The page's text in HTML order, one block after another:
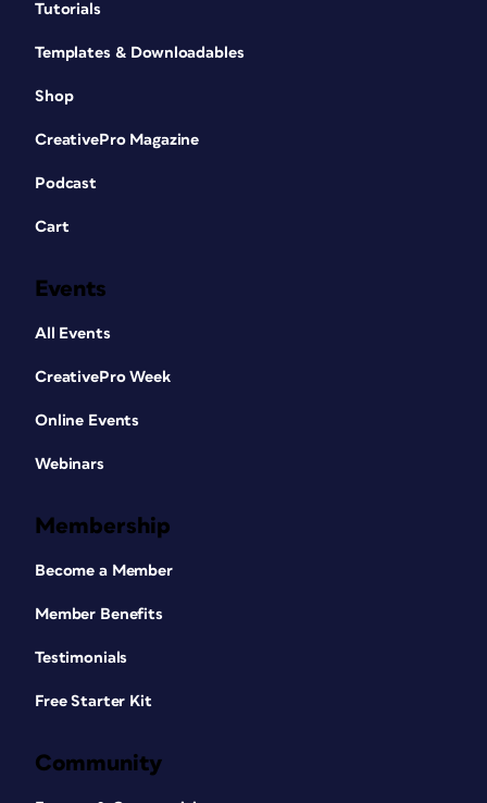
Tutorials
Templates & Downloadables
Shop
CreativePro Magazine
Podcast
Cart
Events
All Events
CreativePro Week
Online Events
Webinars
Membership
Become a Member
Member Benefits
Testimonials
Free Starter Kit
Community